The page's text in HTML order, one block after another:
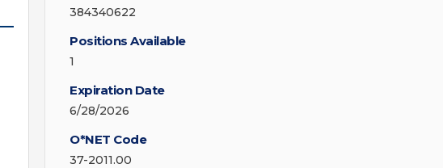
384340622
Positions Available
1
Expiration Date
6/28/2026
O*NET Code
37-2011.00